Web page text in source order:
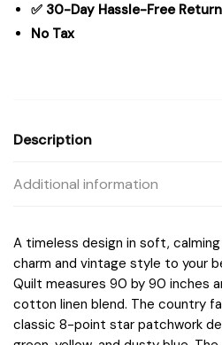
✅ 30-Day Hassle-Free
No Tax
Description
Additional information
A timeless design in soft,
charm and vintage style to your
Quilt measures 90 by 90 inches
cotton linen blend. The country
classic 8-point star patchwork